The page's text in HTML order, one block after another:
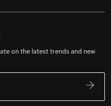
on the latest trends and new